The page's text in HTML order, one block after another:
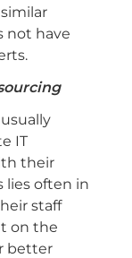
not have
IT
their
lies often in
staff
on the
better